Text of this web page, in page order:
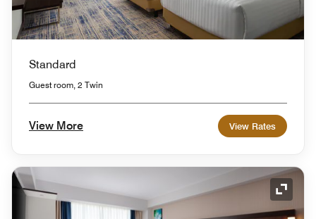
Standard
Guest room, 2 Twin
View More View Rates